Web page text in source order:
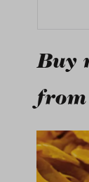
Buy
Skip